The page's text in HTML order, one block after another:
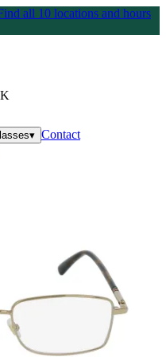
all 10 locations and hours
▾ Contact